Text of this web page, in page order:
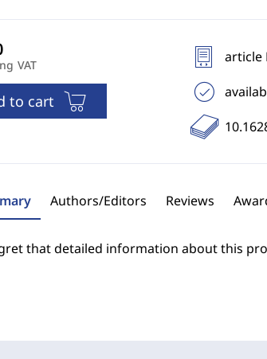
VAT
to cart
article
Authors/Editors Reviews
that detailed information about this